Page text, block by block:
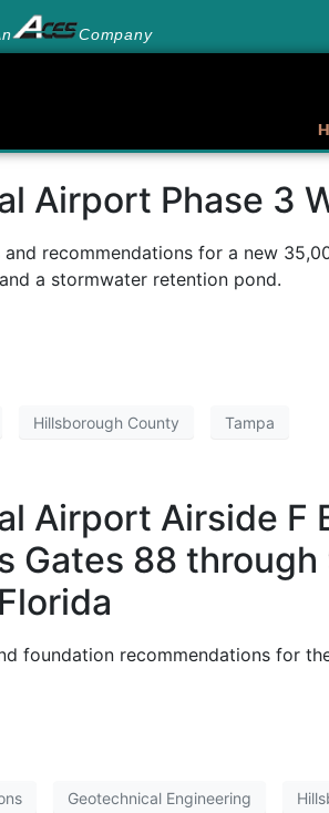
Company
Airport Phase 3
recommendations for a new
a stormwater retention pond.
Hillsborough County Tampa
Airport Airside F
Gates 88
foundation recommendations for
Geotechnical Engineering